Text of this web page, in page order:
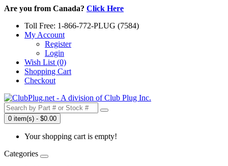
Are you from Canada? Click Here
Toll Free: 1-866-772-PLUG (7584)
My Account
Register
Login
Wish List (0)
Shopping Cart
Checkout
0 item(s) - $0.00
Your shopping cart is empty!
Categories